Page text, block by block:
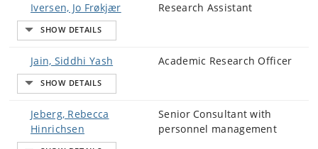
Iversen, Jo Frøkjær Research Assistant
Jain, Siddhi Yash Academic Research Officer
Jeberg, Rebecca
Hinrichsen
Senior Consultant with
personnel management